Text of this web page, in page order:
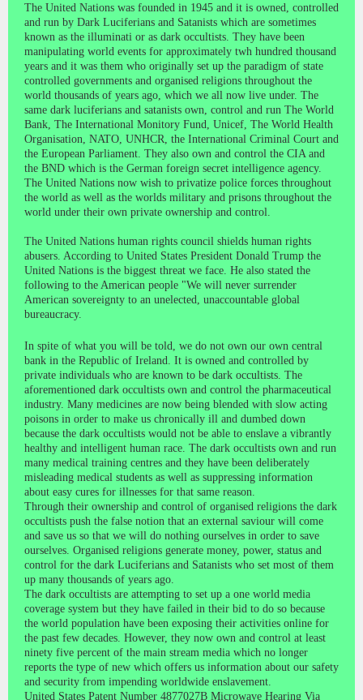
The United Nations was founded in 1945 and it is owned, controlled
and run by Dark Luciferians and Satanists which are sometimes
known as the illuminati or as dark occultists. They have been
manipulating world events for approximately twh hundred thousand
years and it was them who originally set up the paradigm of state
controlled governments and organised religions throughout the
world thousands of years ago, which we all now live under. The
same dark luciferians and satanists own, control and run The World
Bank, The International Monitory Fund, Unicef, The World Health
Organisation, NATO, UNHCR, the International Criminal Court and
the European Parliament. They also own and control the CIA and
the BND which is the German foreign secret intelligence agency.
The United Nations now wish to privatize police forces throughout
the world as well as the worlds military and prisons throughout the
world under their own private ownership and control.
The United Nations human rights council shields human rights
abusers. According to United States President Donald Trump the
United Nations is the biggest threat we face. He also stated the
following to the American people "We will never surrender
American sovereignty to an unelected, unaccountable global
bureaucracy.
In spite of what you will be told, we do not own our own central
bank in the Republic of Ireland. It is owned and controlled by
private individuals who are known to be dark occultists. The
aforementioned dark occultists own and control the pharmaceutical
industry. Many medicines are now being blended with slow acting
poisons in order to make us chronically ill and dumbed down
because the dark occultists would not be able to enslave a vibrantly
healthy and intelligent human race. The dark occultists own and run
many medical training centres and they have been deliberately
misleading medical students as well as suppressing information
about easy cures for illnesses for that same reason.
Through their ownership and control of organised religions the dark
occultists push the false notion that an external saviour will come
and save us so that we will do nothing ourselves in order to save
ourselves. Organised religions generate money, power, status and
control for the dark Luciferians and Satanists who set most of them
up many thousands of years ago.
The dark occultists are attempting to set up a one world media
coverage system but they have failed in their bid to do so because
the world population have been exposing their activities online for
the past few decades. However, they now own and control at least
ninety five percent of the main stream media which no longer
reports the type of new which offers us information about our safety
and security from impending worldwide enslavement.
United States Patent Number 4877027B Microwave Hearing Via